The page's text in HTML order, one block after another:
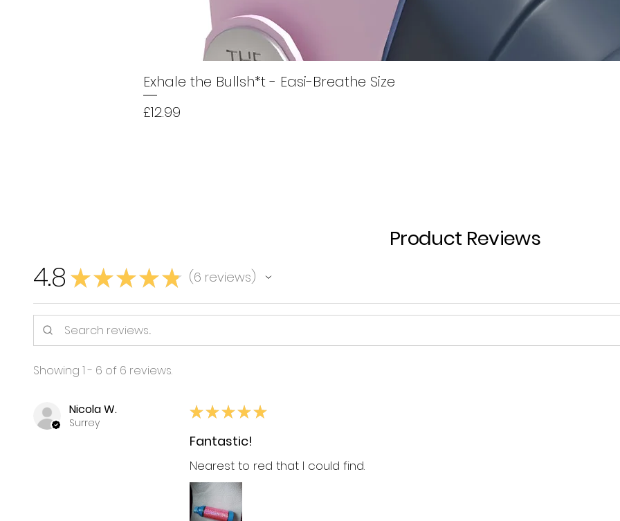
Exhale the Bullsh*t - Easi-Breathe Size
Price
£12.99
Product Reviews
4.8 ★★★★★ 6 reviews
6
Showing 1 - 6 of 6 reviews.
Nicola W.
Surrey
★★★★★
Fantastic!
Nearest to red that I could find.